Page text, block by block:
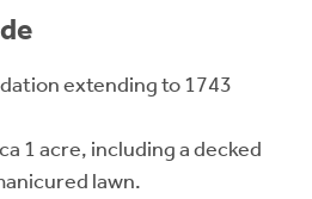
extending to 1743
1 acre, including a decked
lawn.